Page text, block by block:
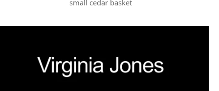
small cedar basket